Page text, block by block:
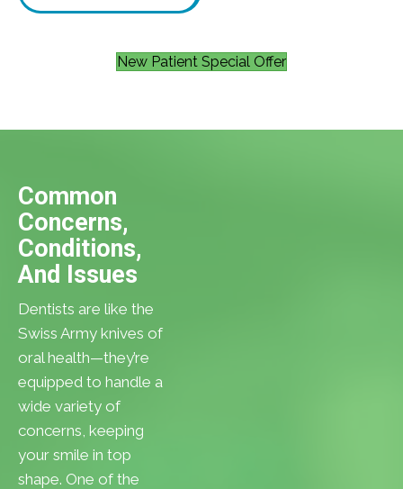
New Patient Special Offer
Common
Concerns,
Conditions,
And Issues
Dentists are like the
Swiss Army knives of
oral health—they’re
equipped to handle a
wide variety of
concerns, keeping
your smile in top
shape. One of the